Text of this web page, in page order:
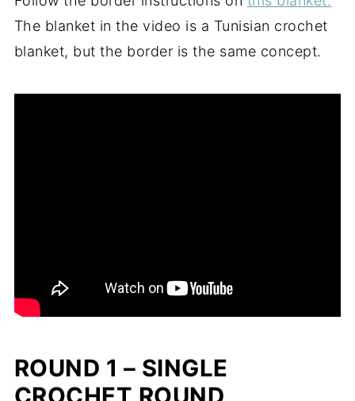
The blanket in the video is a Tunisian crochet
blanket, but the border is the same concept.
ROUND 1 – SINGLE